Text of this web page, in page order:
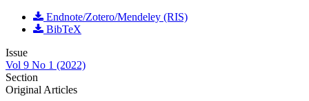
Endnote/Zotero/Mendeley (RIS)
BibTeX
Issue
Vol 9 No 1 (2022)
Section
Original Articles